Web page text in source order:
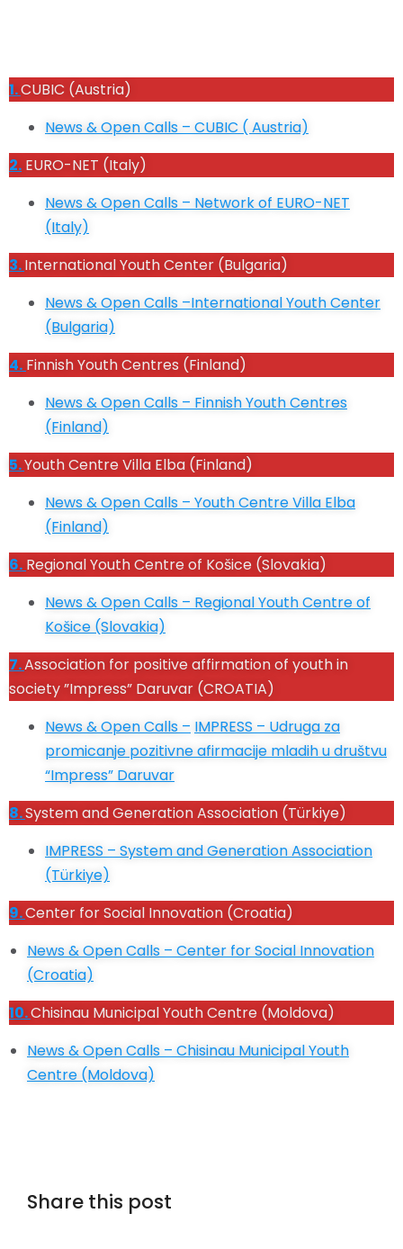
1.CUBIC (Austria)
News & Open Calls – CUBIC ( Austria)
2. EURO-NET (Italy)
News & Open Calls – Network of EURO-NET
(Italy)
3.International Youth Center (Bulgaria)
News & Open Calls –International Youth Center
(Bulgaria)
4. Finnish Youth Centres (Finland)
News & Open Calls – Finnish Youth Centres
(Finland)
5.Youth Centre Villa Elba (Finland)
News & Open Calls – Youth Centre Villa Elba
(Finland)
6. Regional Youth Centre of Košice (Slovakia)
News & Open Calls – Regional Youth Centre of
Košice (Slovakia)
7.Association for positive affirmation of youth in
society ”Impress” Daruvar (CROATIA)
News & Open Calls – IMPRESS – Udruga za
promicanje pozitivne afirmacije mladih u društvu
“Impress” Daruvar
8.System and Generation Association (Türkiye)
IMPRESS – System and Generation Association
(Türkiye)
9.Center for Social Innovation (Croatia)
News & Open Calls – Center for Social Innovation
(Croatia)
10.Chisinau Municipal Youth Centre (Moldova)
News & Open Calls – Chisinau Municipal Youth
Centre (Moldova)
Share this post